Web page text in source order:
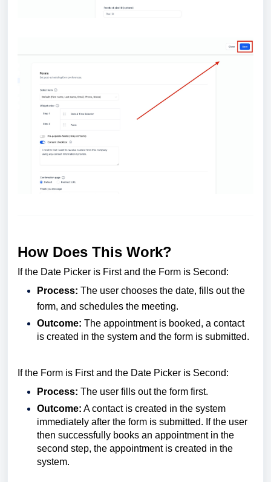
How Does This Work?
If the Date Picker is First and the Form is Second:
Process: The user chooses the date, fills out the
form, and schedules the meeting.
Outcome: The appointment is booked, a contact
is created in the system and the form is submitted.
If the Form is First and the Date Picker is Second:
Process: The user fills out the form first.
Outcome: A contact is created in the system
immediately after the form is submitted. If the user
then successfully books an appointment in the
second step, the appointment is created in the
system.